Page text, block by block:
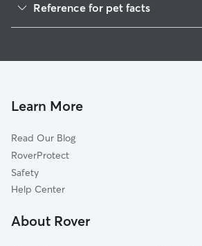
House Sitting in Brittany Farms-
Doggy Day Care in Brittany Farms-
Reference for pet facts
Learn More
Read Our Blog
RoverProtect
Safety
Help Center
About Rover